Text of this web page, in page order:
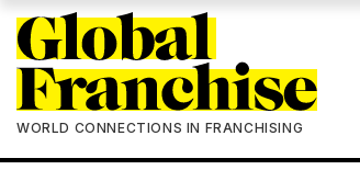
WORLD CONNECTIONS IN FRANCHISING